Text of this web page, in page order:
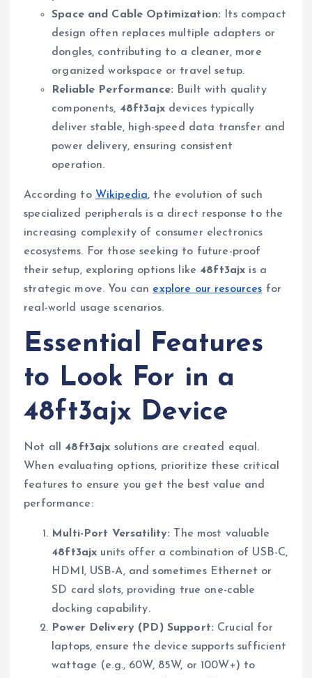
Space and Cable Optimization: Its compact
design often replaces multiple adapters or
dongles, contributing to a cleaner, more
organized workspace or travel setup.
Reliable Performance: Built with quality
components, 48ft3ajxdevices typically
deliver stable, high-speed data transfer and
power delivery, ensuring consistent
operation.
According to Wikipedia, the evolution of such
specialized peripherals is a direct response to the
increasing complexity of consumer electronics
ecosystems. For those seeking to future-proof
their setup, exploring options like 48ft3ajx is a
strategic move. You can explore our resources for
real-world usage scenarios.
Essential Features
to Look For in a
48ft3ajx Device
Not all 48ft3ajx solutions are created equal.
When evaluating options, prioritize these critical
features to ensure you get the best value and
performance:
Multi-Port Versatility: The most valuable
48ft3ajx units offer a combination of USB-C,
HDMI, USB-A, and sometimes Ethernet or
SD card slots, providing true one-cable
docking capability.
Power Delivery (PD) Support: Crucial for
laptops, ensure the device supports sufficient
wattage (e.g., 60W, 85W, or 100W+) to